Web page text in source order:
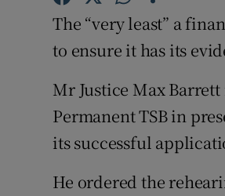
The “very least” a
to ensure it has its
Mr Justice Max
Permanent TSB in
its successful
He ordered the